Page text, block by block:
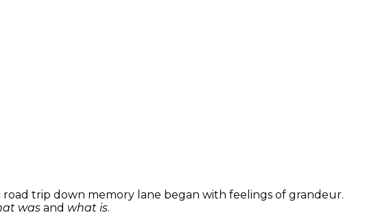
trip down memory lane began with feelings of grandeur.
was and what is.